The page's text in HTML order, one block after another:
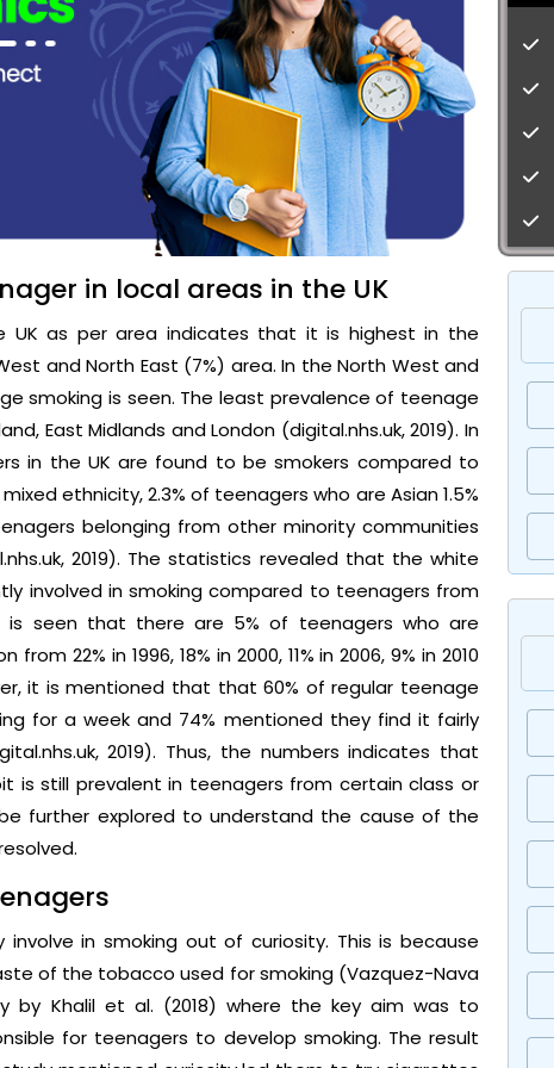
in local areas in the UK
UK as per area indicates that it is highest in the
and North East (7%) area. In the North West and
smoking is seen. The least prevalence of teenage
East Midlands and London (digital.nhs.uk, 2019). In
in the UK are found to be smokers compared to
ethnicity, 2.3% of teenagers who are Asian 1.5%
belonging from other minority communities
2019). The statistics revealed that the white
involved in smoking compared to teenagers from
is seen that there are 5% of teenagers who are
22% in 1996, 18% in 2000, 11% in 2006, 9% in 2010
it is mentioned that that 60% of regular teenage
for a week and 74% mentioned they find it fairly
2019). Thus, the numbers indicates that
is still prevalent in teenagers from certain class or
further explored to understand the cause of the
in smoking out of curiosity. This is because
of the tobacco used for smoking (Vazquez-Nava
by Khalil et al. (2018) where the key aim was to
for teenagers to develop smoking. The result